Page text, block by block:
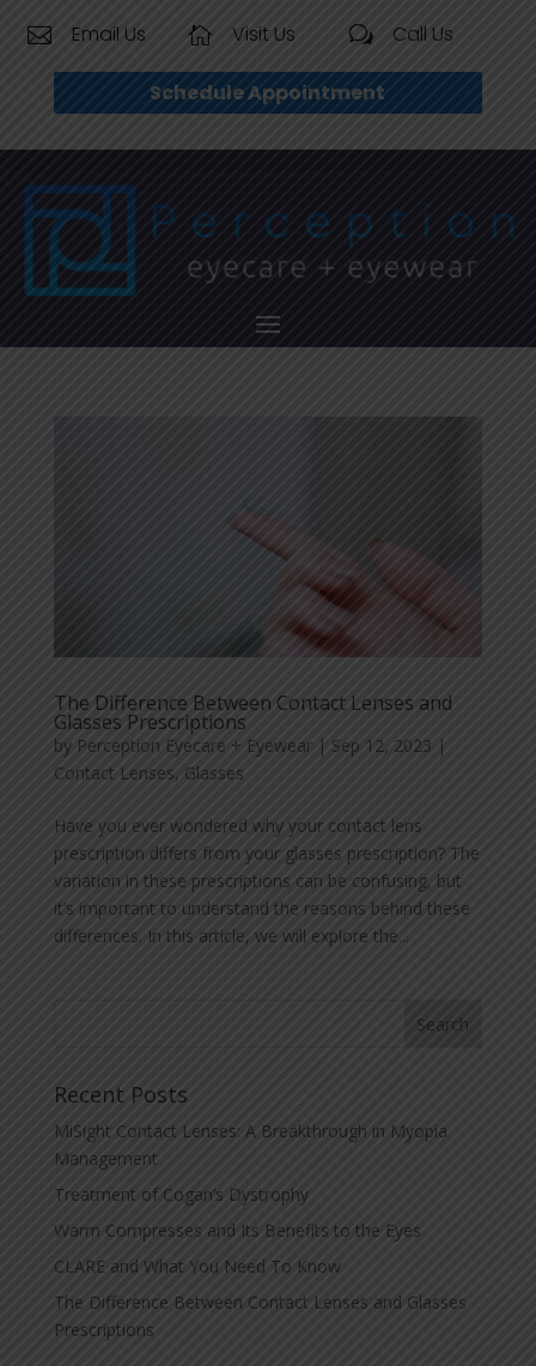
 Email Us  Visit Us w Call Us
Schedule Appointment
The Difference Between Contact Lenses and
Glasses Prescriptions
by Perception Eyecare + Eyewear| Sep 12, 2023 |
Contact Lenses, Glasses
Have you ever wondered why your contact lens
prescription differs from your glasses prescription? The
variation in these prescriptions can be confusing, but
it’s important to understand the reasons behind these
differences. In this article, we will explore the...
Recent Posts
MiSight Contact Lenses: A Breakthrough in Myopia
Management
Treatment of Cogan’s Dystrophy
Warm Compresses and Its Benefits to the Eyes
CLARE and What You Need To Know
The Difference Between Contact Lenses and Glasses
Prescriptions